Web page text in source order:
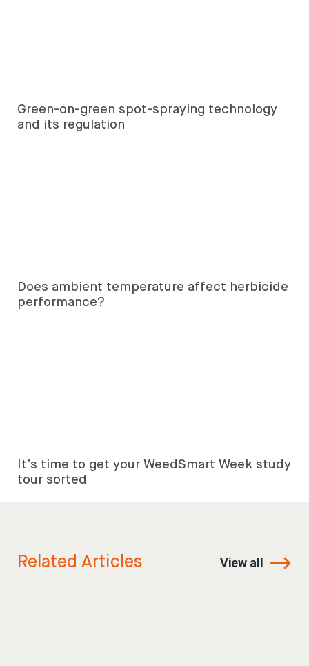
Green-on-green spot-spraying technology
and its regulation
Does ambient temperature affect herbicide
performance?
It’s time to get your WeedSmart Week study
tour sorted
Related Articles View all